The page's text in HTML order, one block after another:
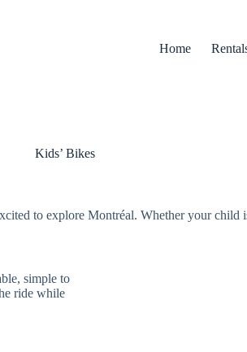
Home
Kids’ Bikes
to explore Montréal. Whether your
simple to
ride while